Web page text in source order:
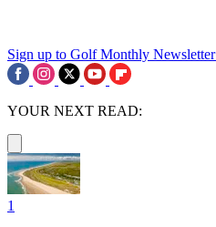
Sign up to Golf Monthly Newsletter
YOUR NEXT READ:
1